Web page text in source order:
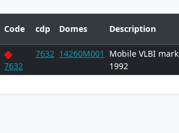
Code cdp Domes Description
7632
7632 14260M001
Mobile VLBI mark
1992